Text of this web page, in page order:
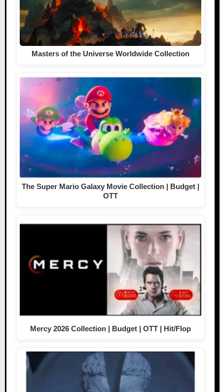
Masters of the Universe Worldwide Collection
The Super Mario Galaxy Movie Collection | Budget |
OTT
Mercy 2026 Collection | Budget | OTT | Hit/Flop